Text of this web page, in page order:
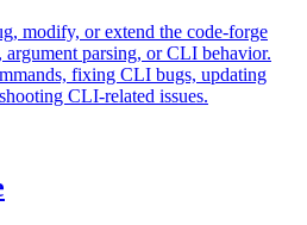
modify, or extend the code-forge
parsing, or CLI behavior.
fixing CLI bugs, updating
CLI-related issues.